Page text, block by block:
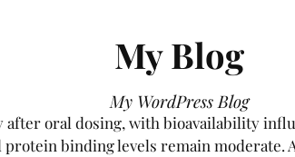
My Blog
My WordPress Blog
oral dosing, with bioavailability
binding levels remain